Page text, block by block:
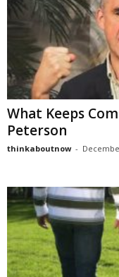
What Keeps
Peterson
thinkaboutnow -